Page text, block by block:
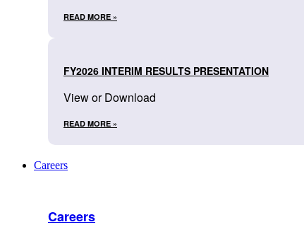
READ MORE »
FY2026 INTERIM RESULTS PRESENTATION
View or Download
READ MORE »
Careers
Careers